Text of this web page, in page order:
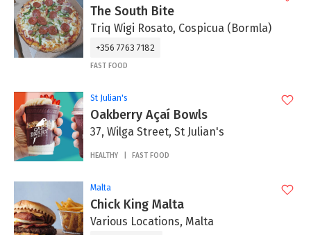
The South Bite
Triq Wigi Rosato, Cospicua (Bormla)
+356 7763 7182
FAST FOOD
St Julian's
Oakberry Açaí Bowls
37, Wilga Street, St Julian's
HEALTHY FAST FOOD
Malta
Chick King Malta
Various Locations, Malta